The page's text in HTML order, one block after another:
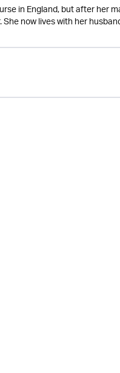
in England, but after her
now lives with her